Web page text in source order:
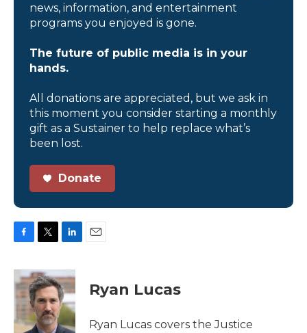
news, information, and entertainment
programs you enjoyed is gone.
The future of public media is in your
hands.
All donations are appreciated, but we ask in
this moment you consider starting a monthly
gift as a Sustainer to help replace what’s
been lost.
Donate
c
e
b
o
i
t
t
e
r
n
k
e
d
I
Ryan Lucas
Ryan Lucas covers the Justice